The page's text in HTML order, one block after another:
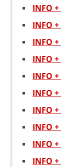
INFO +
INFO +
INFO +
INFO +
INFO +
INFO +
INFO +
INFO +
INFO +
INFO +